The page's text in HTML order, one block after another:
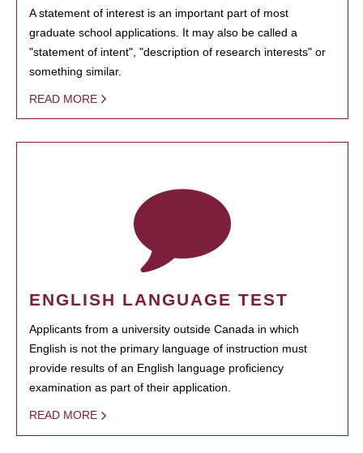
A statement of interest is an important part of most
graduate school applications. It may also be called a
"statement of intent", "description of research interests" or
something similar.
READ MORE
ENGLISH LANGUAGE TEST
Applicants from a university outside Canada in which
English is not the primary language of instruction must
provide results of an English language proficiency
examination as part of their application.
READ MORE